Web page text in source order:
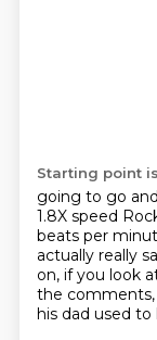
Starting point is
going to go
1.8X speed
beats per
actually really
on, if you look
the comments,
his dad used